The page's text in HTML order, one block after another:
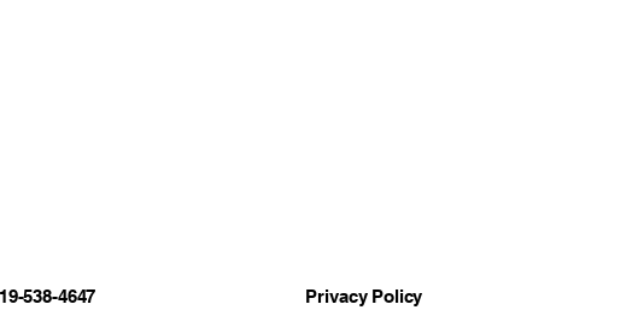
538-4647 Privacy Policy